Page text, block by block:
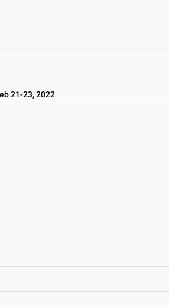
21-23, 2022